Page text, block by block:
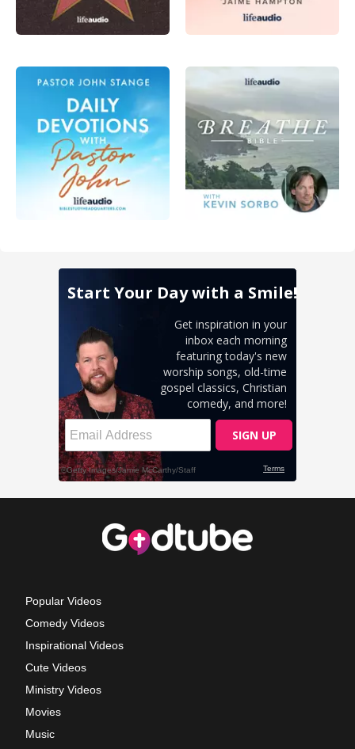
Popular Videos
Comedy Videos
Inspirational Videos
Cute Videos
Ministry Videos
Movies
Music